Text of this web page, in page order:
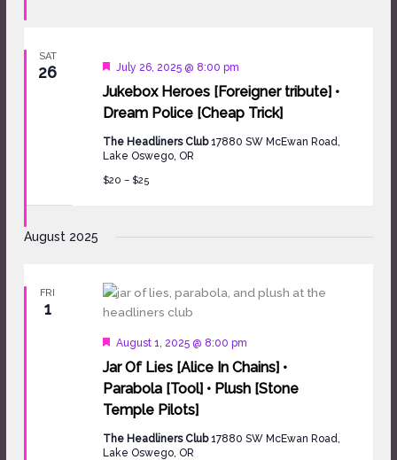
SAT
26
Jukebox Heroes [Foreigner tribute] •
Dream Police [Cheap Trick]
Featured
July 26, 2025 @ 8:00 pm
The Headliners Club17880 SW McEwan Road,
Lake Oswego, OR
$20 – $25
August 2025
FRI
1
Jar Of Lies [Alice In Chains] •
Parabola [Tool] • Plush [Stone
Temple Pilots]
Featured
August 1, 2025 @ 8:00 pm
The Headliners Club17880 SW McEwan Road,
Lake Oswego, OR